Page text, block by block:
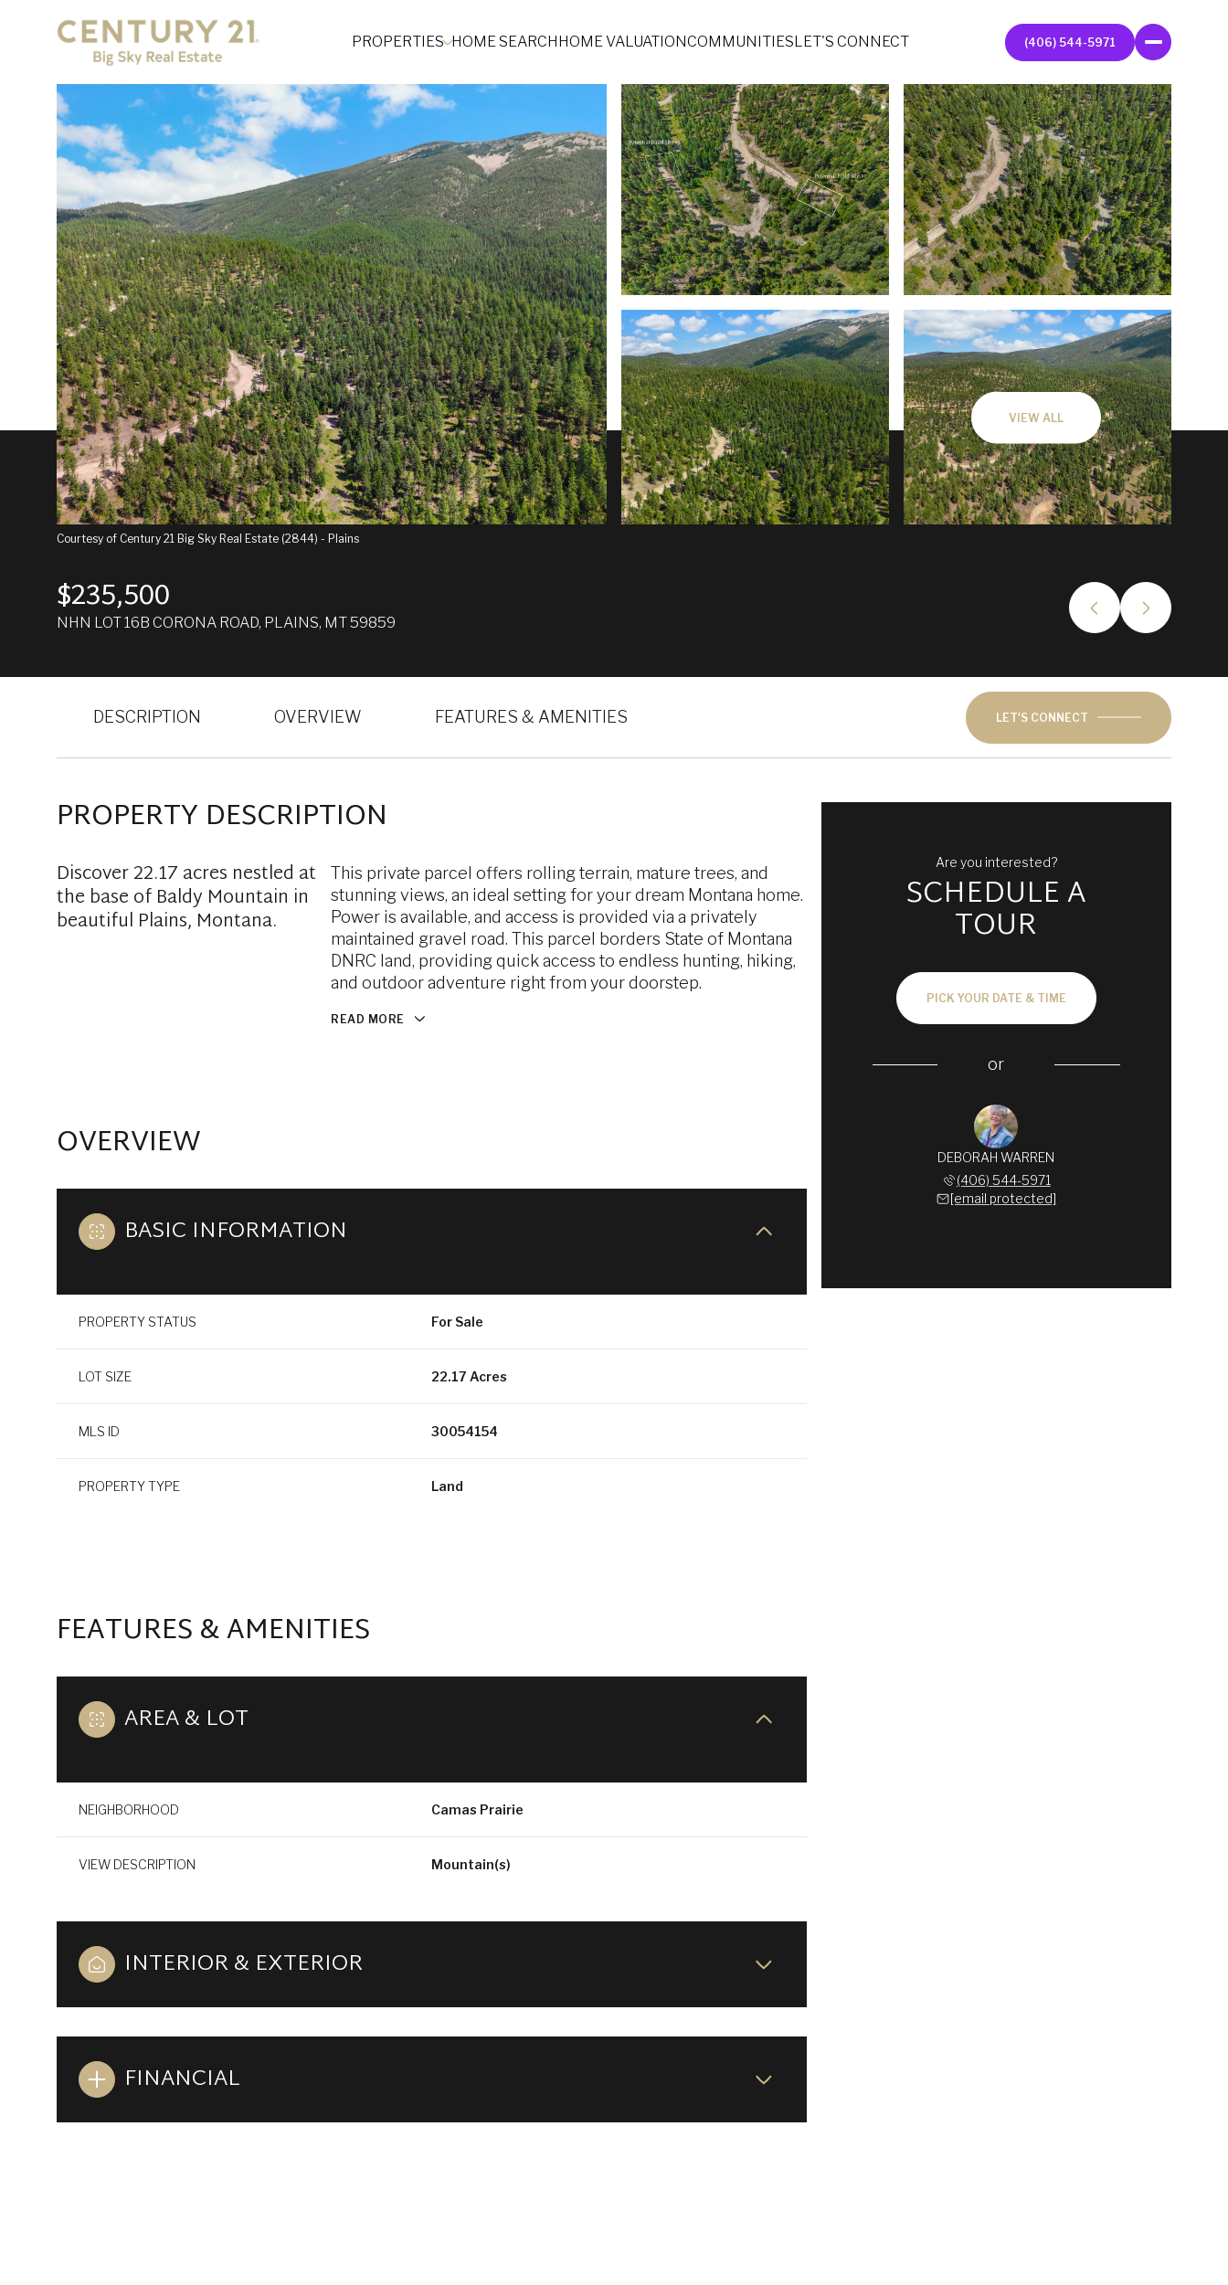
PROPERTIES HOME SEARCHHOME VALUATIONCOMMUNITIESLET'S CONNECT (406) 544-5971
VIEW ALL
Courtesy of Century 21 Big Sky Real Estate (2844) - Plains
$235,500
NHN LOT 16B CORONA ROAD, PLAINS, MT 59859
DESCRIPTION OVERVIEW FEATURES & AMENITIES LET'S CONNECT
PROPERTY DESCRIPTION
Discover 22.17 acres nestled at
the base of Baldy Mountain in
beautiful Plains, Montana.
This private parcel offers rolling terrain, mature trees, and
stunning views, an ideal setting for your dream Montana home.
Power is available, and access is provided via a privately
maintained gravel road. This parcel borders State of Montana
DNRC land, providing quick access to endless hunting, hiking,
and outdoor adventure right from your doorstep.
READ MORE
OVERVIEW
BASIC INFORMATION
PROPERTY STATUS For Sale
LOT SIZE 22.17 Acres
MLS ID 30054154
PROPERTY TYPE Land
FEATURES & AMENITIES
AREA & LOT
NEIGHBORHOOD Camas Prairie
VIEW DESCRIPTION Mountain(s)
INTERIOR & EXTERIOR
FINANCIAL
Are you interested?
SCHEDULE A
TOUR
PICK YOUR DATE & TIME
or
DEBORAH WARREN
(406) 544-5971
[email protected]
SUNDAY MONDAY TUESDAY